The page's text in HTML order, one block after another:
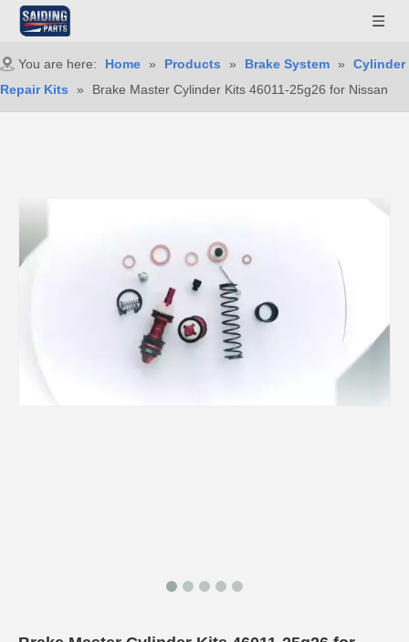
You are here: Home » Products » Brake System »
Cylinder
Repair Kits
» Brake Master Cylinder Kits 46011-25g26 for Nissan